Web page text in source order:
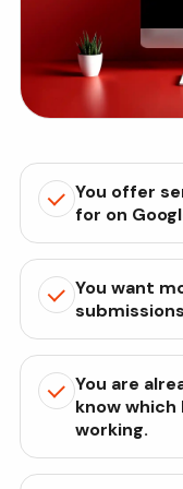
You offer
for on
You want
You are
know which
working.